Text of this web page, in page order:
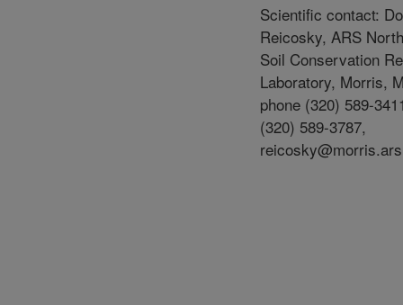
Scientific contact:
Reicosky, ARS
Soil Conservation
Laboratory, Morris,
phone (320) 589-
(320) 589-3787,